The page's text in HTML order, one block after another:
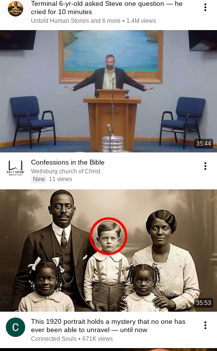
Terminal 6-yr-old asked Steve one question — he
cried for 10 minutes
Untold Human Stories and 6 more • 1.4M views
35:44
Confessions in the Bible
Wellsburg church of Christ
New
11 views
35:53
This 1920 portrait holds a mystery that no one has
ever been able to unravel — until now
Connected Souls • 671K views